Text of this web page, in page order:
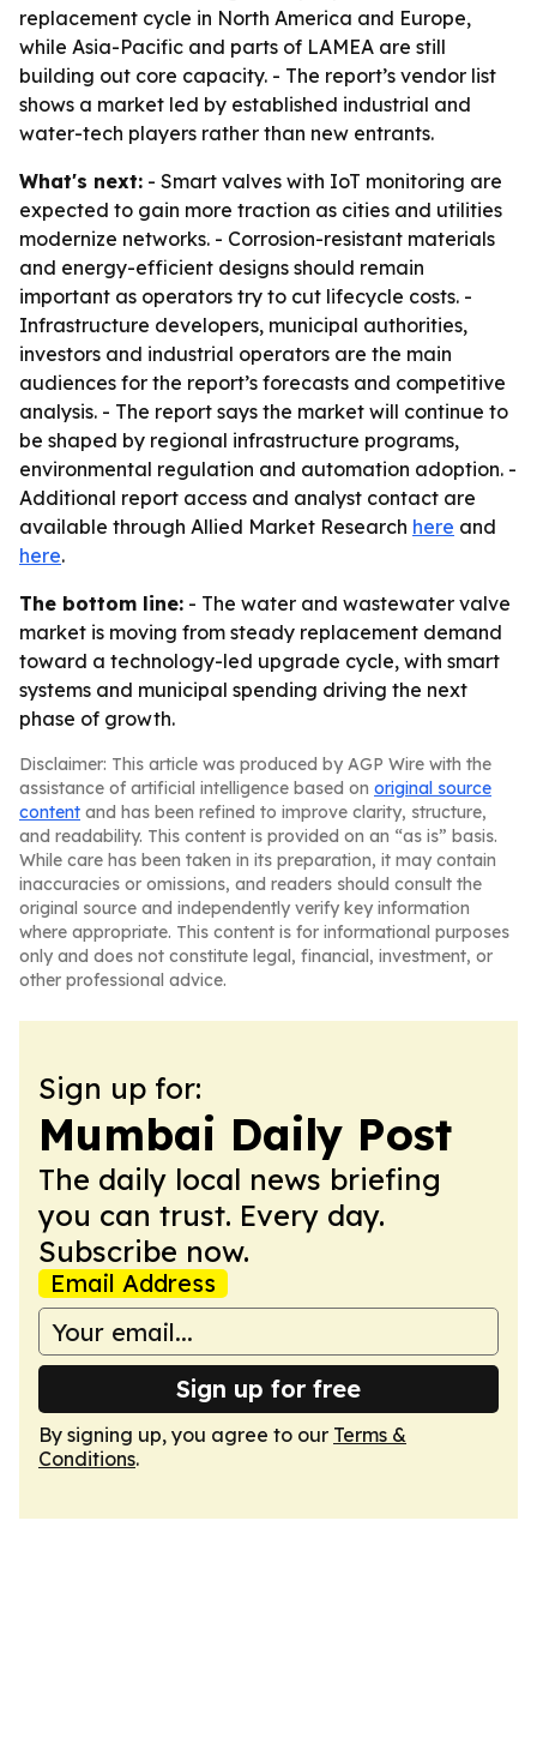
replacement cycle in North America and Europe,
while Asia-Pacific and parts of LAMEA are still
building out core capacity. - The report’s vendor list
shows a market led by established industrial and
water-tech players rather than new entrants.
What's next: - Smart valves with IoT monitoring are
expected to gain more traction as cities and utilities
modernize networks. - Corrosion-resistant materials
and energy-efficient designs should remain
important as operators try to cut lifecycle costs. -
Infrastructure developers, municipal authorities,
investors and industrial operators are the main
audiences for the report’s forecasts and competitive
analysis. - The report says the market will continue to
be shaped by regional infrastructure programs,
environmental regulation and automation adoption. -
Additional report access and analyst contact are
available through Allied Market Research here and
here.
The bottom line: - The water and wastewater valve
market is moving from steady replacement demand
toward a technology-led upgrade cycle, with smart
systems and municipal spending driving the next
phase of growth.
Disclaimer: This article was produced by AGP Wire with the
assistance of artificial intelligence based on original source
content and has been refined to improve clarity, structure,
and readability. This content is provided on an “as is” basis.
While care has been taken in its preparation, it may contain
inaccuracies or omissions, and readers should consult the
original source and independently verify key information
where appropriate. This content is for informational purposes
only and does not constitute legal, financial, investment, or
other professional advice.
Sign up for:
Mumbai Daily Post
The daily local news briefing
you can trust. Every day.
Subscribe now.
Email Address
Sign up for free
By signing up, you agree to our Terms &
Conditions.